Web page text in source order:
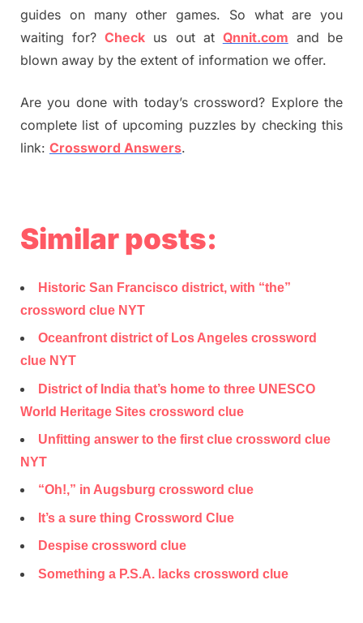
guides on many other games. So what are you
waiting for?Check us out at Qnnit.com and be
blown away by the extent of information we offer.
Are you done with today’s crossword? Explore the
complete list of upcoming puzzles by checking this
link: Crossword Answers.
Similar posts:
Historic San Francisco district, with “the”
crossword clue NYT
Oceanfront district of Los Angeles crossword
clue NYT
District of India that’s home to three UNESCO
World Heritage Sites crossword clue
Unfitting answer to the first clue crossword clue
NYT
“Oh!,” in Augsburg crossword clue
It’s a sure thing Crossword Clue
Despise crossword clue
Something a P.S.A. lacks crossword clue